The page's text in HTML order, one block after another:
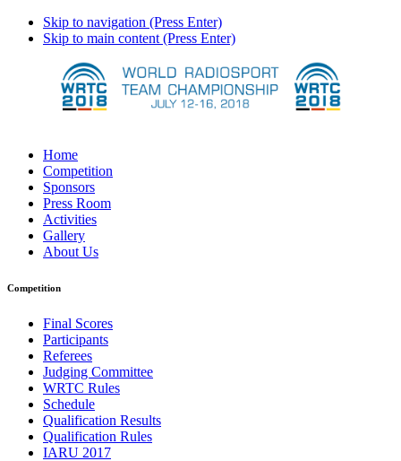
Skip to navigation (Press Enter)
Skip to main content (Press Enter)
Home
Competition
Sponsors
Press Room
Activities
Gallery
About Us
Competition
Final Scores
Participants
Referees
Judging Committee
WRTC Rules
Schedule
Qualification Results
Qualification Rules
IARU 2017